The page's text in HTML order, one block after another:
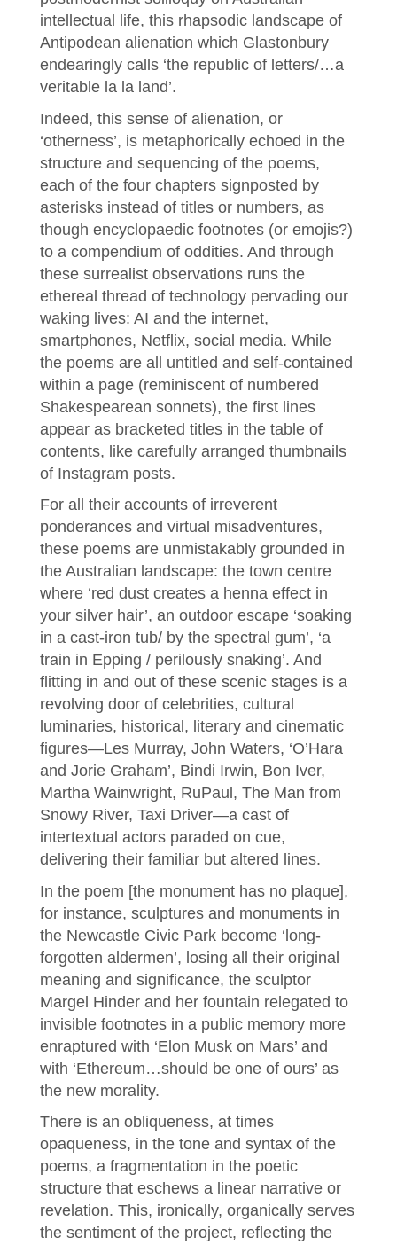
intellectual life, this rhapsodic landscape of
Antipodean alienation which Glastonbury
endearingly calls ‘the republic of letters/…a
veritable la la land’.
Indeed, this sense of alienation, or
‘otherness’, is metaphorically echoed in the
structure and sequencing of the poems,
each of the four chapters signposted by
asterisks instead of titles or numbers, as
though encyclopaedic footnotes (or emojis?)
to a compendium of oddities. And through
these surrealist observations runs the
ethereal thread of technology pervading our
waking lives: AI and the internet,
smartphones, Netflix, social media. While
the poems are all untitled and self-contained
within a page (reminiscent of numbered
Shakespearean sonnets), the first lines
appear as bracketed titles in the table of
contents, like carefully arranged thumbnails
of Instagram posts.
For all their accounts of irreverent
ponderances and virtual misadventures,
these poems are unmistakably grounded in
the Australian landscape: the town centre
where ‘red dust creates a henna effect in
your silver hair’, an outdoor escape ‘soaking
in a cast-iron tub/ by the spectral gum’, ‘a
train in Epping / perilously snaking’. And
flitting in and out of these scenic stages is a
revolving door of celebrities, cultural
luminaries, historical, literary and cinematic
figures—Les Murray, John Waters, ‘O’Hara
and Jorie Graham’, Bindi Irwin, Bon Iver,
Martha Wainwright, RuPaul, The Man from
Snowy River, Taxi Driver—a cast of
intertextual actors paraded on cue,
delivering their familiar but altered lines.
In the poem [the monument has no plaque],
for instance, sculptures and monuments in
the Newcastle Civic Park become ‘long-
forgotten aldermen’, losing all their original
meaning and significance, the sculptor
Margel Hinder and her fountain relegated to
invisible footnotes in a public memory more
enraptured with ‘Elon Musk on Mars’ and
with ‘Ethereum…should be one of ours’ as
the new morality.
There is an obliqueness, at times
opaqueness, in the tone and syntax of the
poems, a fragmentation in the poetic
structure that eschews a linear narrative or
revelation. This, ironically, organically serves
the sentiment of the project, reflecting the